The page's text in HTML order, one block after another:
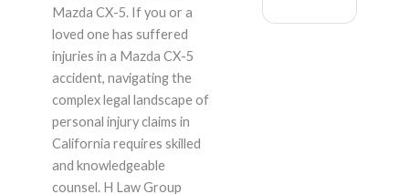
Mazda CX-5. If you or a
loved one has suffered
injuries in a Mazda CX-5
accident, navigating the
complex legal landscape of
personal injury claims in
California requires skilled
and knowledgeable
counsel. H Law Group